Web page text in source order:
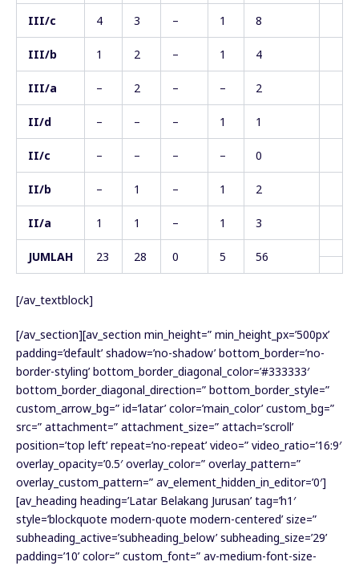
III/c 4 3 – 1 8
III/b 1 2 – 1 4
III/a – 2 – – 2
II/d – – – 1 1
II/c – – – – 0
II/b – 1 – 1 2
II/a 1 1 – 1 3
JUMLAH 23 28 0 5 56
[/av_textblock]
[/av_section][av_section min_height=” min_height_px=’500px’
padding=’default’ shadow=’no-shadow’ bottom_border=’no-
border-styling’ bottom_border_diagonal_color=’#333333′
bottom_border_diagonal_direction=” bottom_border_style=”
custom_arrow_bg=” id=’latar’ color=’main_color’ custom_bg=”
src=” attachment=” attachment_size=” attach=’scroll’
position=’top left’ repeat=’no-repeat’ video=” video_ratio=’16:9′
overlay_opacity=’0.5′ overlay_color=” overlay_pattern=”
overlay_custom_pattern=” av_element_hidden_in_editor=’0′]
[av_heading heading=’Latar Belakang Jurusan’ tag=’h1′
style=’blockquote modern-quote modern-centered’ size=”
subheading_active=’subheading_below’ subheading_size=’29’
padding=’10’ color=” custom_font=” av-medium-font-size-